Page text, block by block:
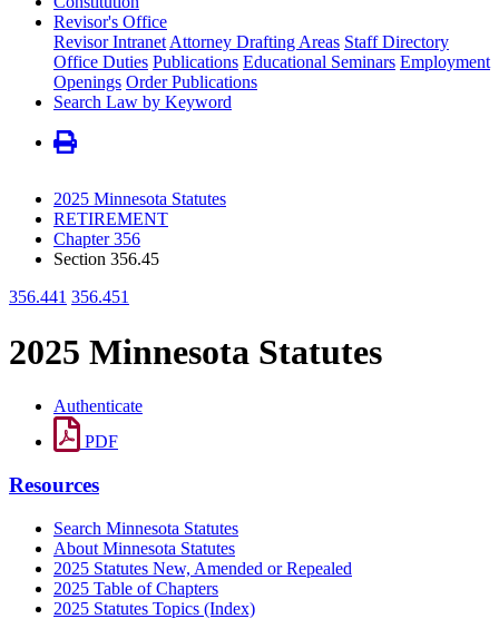
Revisor's Office
Revisor Intranet Attorney Drafting Areas Staff Directory
Office Duties Publications Educational Seminars Employment
Openings Order Publications
Search Law by Keyword
2025 Minnesota Statutes
RETIREMENT
Chapter 356
Section 356.45
356.441 356.451
2025 Minnesota Statutes
Authenticate
PDF
Resources
Search Minnesota Statutes
About Minnesota Statutes
2025 Statutes New, Amended or Repealed
2025 Table of Chapters
2025 Statutes Topics (Index)